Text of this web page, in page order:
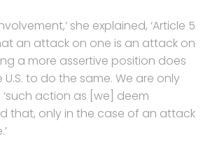
she explained, ‘Article 5
an attack on one is an attack on
a more assertive position does
to do the same. We are only
action as [we] deem
that, only in the case of an attack